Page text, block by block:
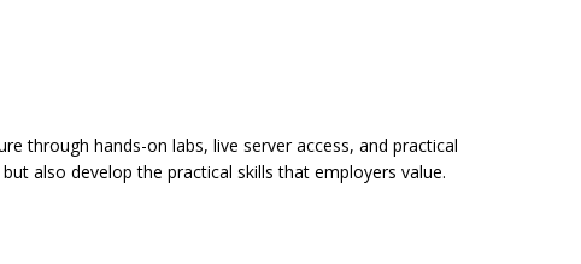
through hands-on labs, live server access, and practical
also develop the practical skills that employers value.